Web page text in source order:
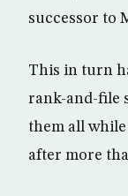
successor to
This in turn
rank-and-file
them all
after more